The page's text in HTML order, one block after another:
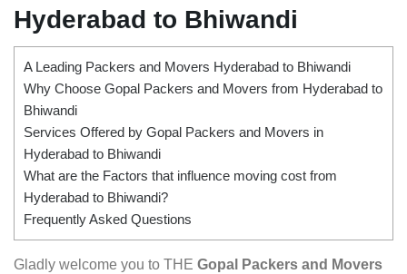
Hyderabad to Bhiwandi
A Leading Packers and Movers Hyderabad to Bhiwandi
Why Choose Gopal Packers and Movers from Hyderabad to
Bhiwandi
Services Offered by Gopal Packers and Movers in
Hyderabad to Bhiwandi
What are the Factors that influence moving cost from
Hyderabad to Bhiwandi?
Frequently Asked Questions
Gladly welcome you to THE Gopal Packers and Movers